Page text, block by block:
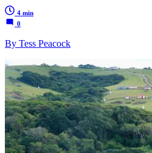
4 min
0
By Tess Peacock